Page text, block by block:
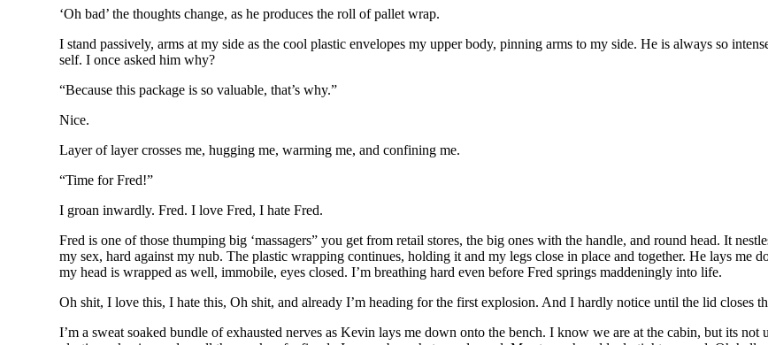
‘Oh bad’ the thoughts change, as he produces the roll of pallet wrap.
I stand passively, arms at my side as the cool plastic envelopes my upper body, pinning arms to my side. He is always so
self. I once asked him why?
“Because this package is so valuable, that’s why.”
Nice.
Layer of layer crosses me, hugging me, warming me, and confining me.
“Time for Fred!”
I groan inwardly. Fred. I love Fred, I hate Fred.
Fred is one of those thumping big ‘massagers” you get from retail stores, the big ones with the handle, and round head. It
my sex, hard against my nub. The plastic wrapping continues, holding it and my legs close in place and together. He lays me
my head is wrapped as well, immobile, eyes closed. I’m breathing hard even before Fred springs maddeningly into life.
Oh shit, I love this, I hate this, Oh shit, and already I’m heading for the first explosion. And I hardly notice until the lid closes
I’m a sweat soaked bundle of exhausted nerves as Kevin lays me down onto the bench. I know we are at the cabin, but its